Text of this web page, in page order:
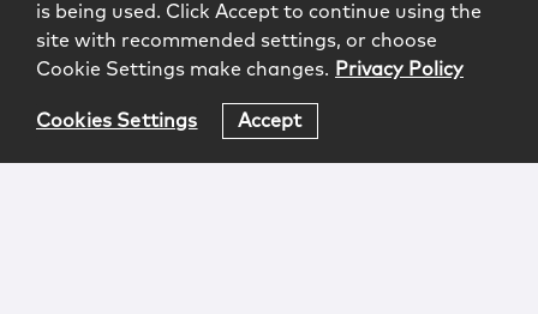
is being used. Click Accept to continue using the
site with recommended settings, or choose
Cookie Settings make changes. Privacy Policy
Cookies Settings Accept